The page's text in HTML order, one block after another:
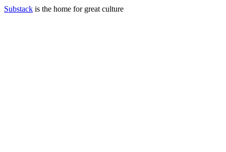
Substack is the home for great culture